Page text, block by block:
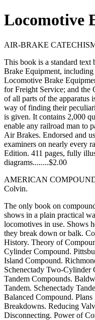
Locomotive
AIR-BRAKE
This book is a standard text
Brake Equipment,
Locomotive Brake
for Freight Service; and the
of all parts of the apparatus
way of finding their
is given. It contains 2,000
enable any railroad man to
Air Brakes. Endorsed and
examiners on nearly every
Edition. 411 pages, fully
diagrams........$2.00
AMERICAN
Colvin.
The only book on
shows in a plain practical
locomotives in use. Shows
they break down or balk.
History. Theory of
Cylinder Compound.
Island Compound.
Schenectady Two-Cylinder
Tandem Compounds.
Tandem. Schenectady
Balanced Compound.
Breakdowns. Reducing
Disconnecting. Power of